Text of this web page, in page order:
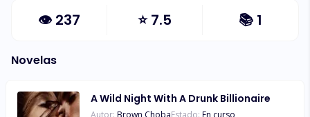
👁 237 ⭐7.5 📚 1
Novelas
A Wild Night With A Drunk Billionaire
Autor: Brown ChobaEstado: En curso